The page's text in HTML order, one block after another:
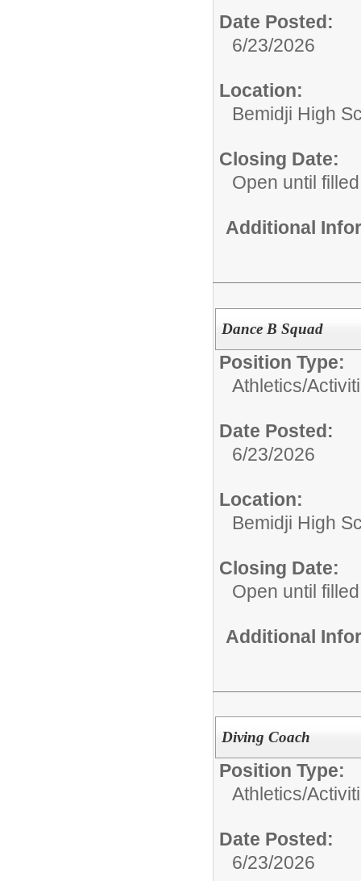
Date Posted:
6/23/2026
Location:
Bemidji High
Closing Date:
Open until filled
Additional
Dance B Squad
Position Type:
Athletics/
Date Posted:
6/23/2026
Location:
Bemidji High
Closing Date:
Open until filled
Additional
Diving Coach
Position Type:
Athletics/
Date Posted:
6/23/2026